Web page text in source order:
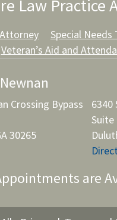
Law Practice
Special Needs
Veteran’s Aid and
Newnan
Crossing Bypass
30265
6340
Suite
are